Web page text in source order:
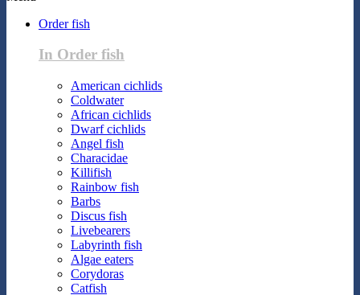
Order fish
In Order fish
American cichlids
Coldwater
African cichlids
Dwarf cichlids
Angel fish
Characidae
Killifish
Rainbow fish
Barbs
Discus fish
Livebearers
Labyrinth fish
Algae eaters
Corydoras
Catfish